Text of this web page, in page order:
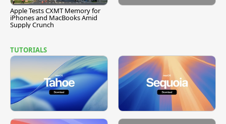
Apple Tests CXMT Memory for
iPhones and MacBooks Amid
Supply Crunch
TUTORIALS